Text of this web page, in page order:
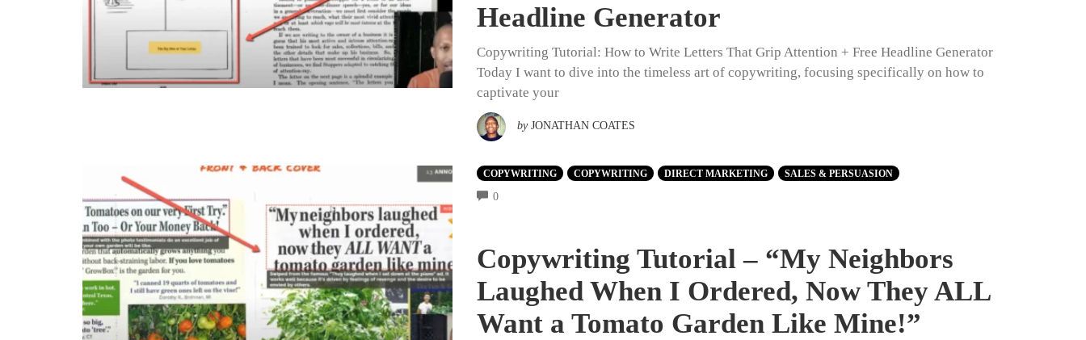
Headline Generator
Copywriting Tutorial: How to Write Letters That Grip Attention + Free Headline Generator
Today I want to dive into the timeless art of copywriting, focusing specifically on how to
captivate your
by JONATHAN COATES
COPYWRITING COPYWRITING DIRECT MARKETING SALES & PERSUASION
0COMMENTS
Copywriting Tutorial – “My Neighbors
Laughed When I Ordered, Now They ALL
Want a Tomato Garden Like Mine!”